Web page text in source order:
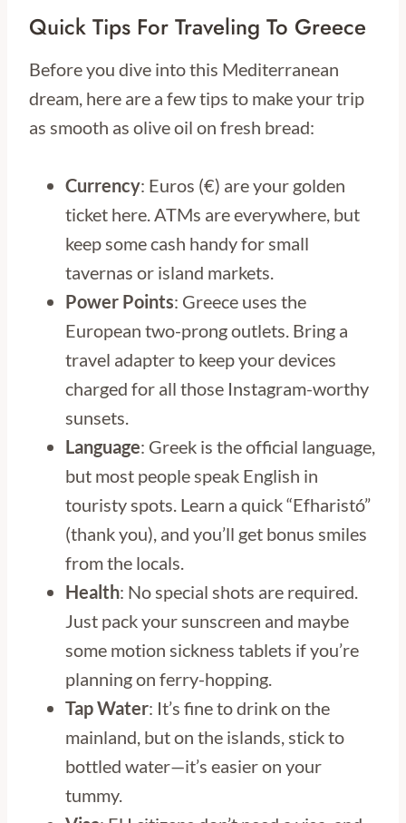
Quick Tips For Traveling To Greece
Before you dive into this Mediterranean
dream, here are a few tips to make your trip
as smooth as olive oil on fresh bread:
Currency: Euros (€) are your golden
ticket here. ATMs are everywhere, but
keep some cash handy for small
tavernas or island markets.
Power Points: Greece uses the
European two-prong outlets. Bring a
travel adapter to keep your devices
charged for all those Instagram-worthy
sunsets.
Language: Greek is the official language,
but most people speak English in
touristy spots. Learn a quick “Efharistó”
(thank you), and you’ll get bonus smiles
from the locals.
Health: No special shots are required.
Just pack your sunscreen and maybe
some motion sickness tablets if you’re
planning on ferry-hopping.
Tap Water: It’s fine to drink on the
mainland, but on the islands, stick to
bottled water—it’s easier on your
tummy.